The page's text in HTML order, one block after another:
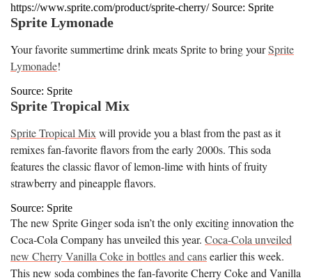
https://www.sprite.com/product/sprite-cherry/ Source: Sprite
Sprite Lymonade
Your favorite summertime drink meats Sprite to bring yourSprite
Lymonade!
Source: Sprite
Sprite Tropical Mix
Sprite Tropical Mix will provide you a blast from the past as it
remixes fan-favorite flavors from the early 2000s. This soda
features the classic flavor of lemon-lime with hints of fruity
strawberry and pineapple flavors.
Source: Sprite
The new Sprite Ginger soda isn’t the only exciting innovation the
Coca-Cola Company has unveiled this year. Coca-Cola unveiled
new Cherry Vanilla Coke in bottles and cansearlier this week.
This new soda combines the fan-favorite Cherry Coke and Vanilla